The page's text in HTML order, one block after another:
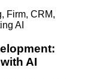
, Firm, CRM,
AI
AI